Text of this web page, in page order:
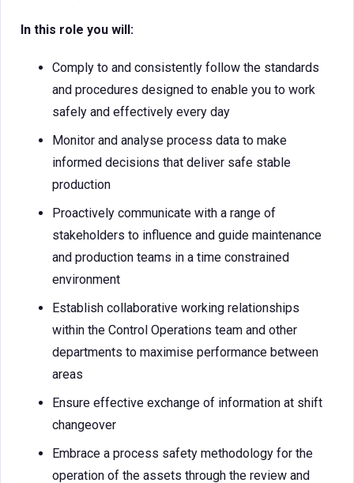
In this role you will:
Comply to and consistently follow the standards
and procedures designed to enable you to work
safely and effectively every day
Monitor and analyse process data to make
informed decisions that deliver safe stable
production
Proactively communicate with a range of
stakeholders to influence and guide maintenance
and production teams in a time constrained
environment
Establish collaborative working relationships
within the Control Operations team and other
departments to maximise performance between
areas
Ensure effective exchange of information at shift
changeover
Embrace a process safety methodology for the
operation of the assets through the review and